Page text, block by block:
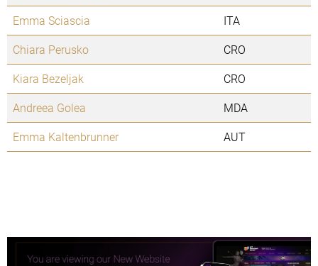
Emma Sciascia
ITA
Chiara Perusko
CRO
Kiara Bezeljak
CRO
Andreea Golea
MDA
Emma Kaltenbrunner
AUT